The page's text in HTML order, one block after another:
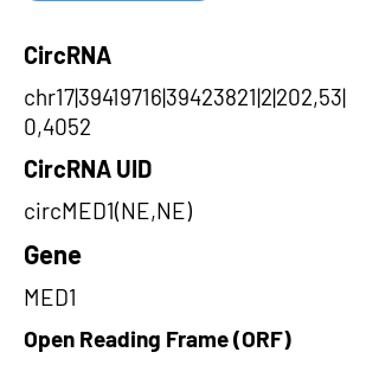
CircRNA
chr17|39419716|39423821|2|202,53|
0,4052
CircRNA UID
circMED1(NE,NE)
Gene
MED1
Open Reading Frame (ORF)